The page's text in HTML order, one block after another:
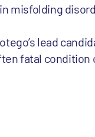
misfolding
lead
fatal